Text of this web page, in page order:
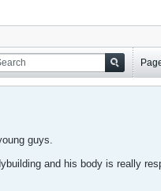
guys.
and his body is really